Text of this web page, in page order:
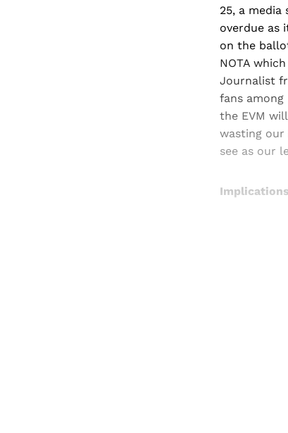
25, a
overdue as
on the
NOTA
Journalist
fans
the EVM
wasting our
see as our